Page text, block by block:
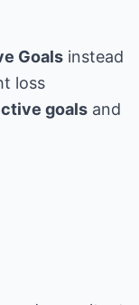
Goals instead
loss
goals and